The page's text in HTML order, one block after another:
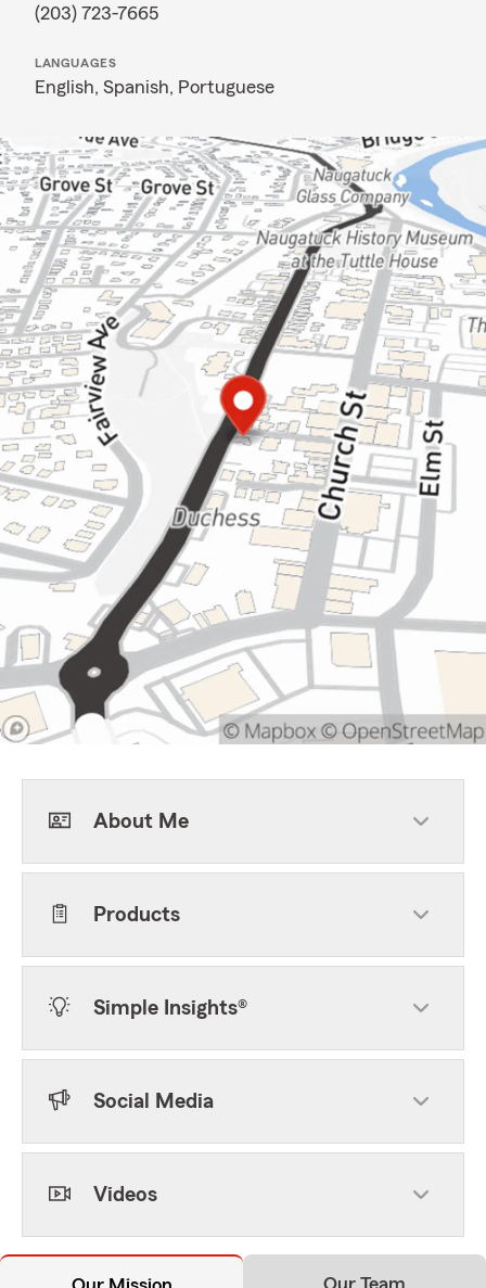
(203) 723-7665
LANGUAGES
English, Spanish, Portuguese
About Me
Products
Simple Insights®
Social Media
Videos
Our Team